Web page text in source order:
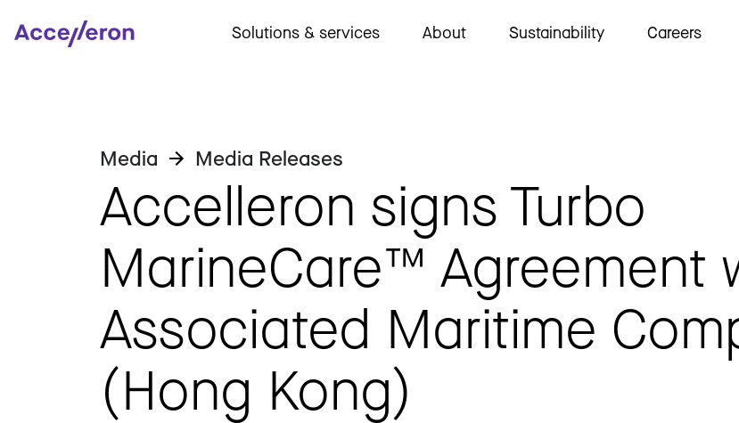
Solutions & services About Sustainability Careers
Media Media Releases
Accelleron signs Turbo
MarineCare™ Agreement
Associated Maritime
(Hong Kong)